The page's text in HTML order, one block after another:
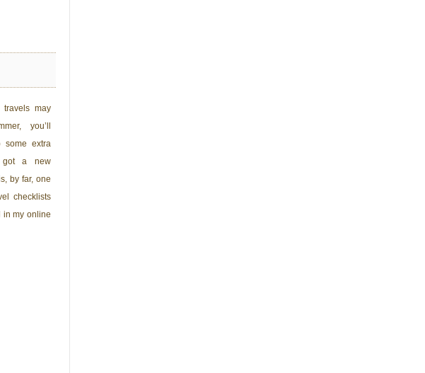
travels may
you’ll
some extra
got a new
by far, one
checklists
in my online